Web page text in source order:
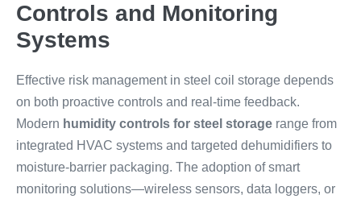
Controls and Monitoring
Systems
Effective risk management in steel coil storage depends
on both proactive controls and real-time feedback.
Modern humidity controls for steel storage range from
integrated HVAC systems and targeted dehumidifiers to
moisture-barrier packaging. The adoption of smart
monitoring solutions—wireless sensors, data loggers, or